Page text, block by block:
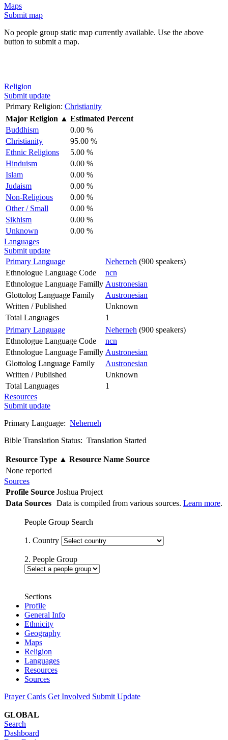
Maps
Submit map
No people group static map currently available. Use the above
button to submit a map.
Religion
Submit update
Primary Religion: Christianity
Major Religion ▲ Estimated Percent
Buddhism
0.00 %
Christianity
95.00 %
Ethnic Religions
5.00 %
Hinduism
0.00 %
Islam
0.00 %
Judaism
0.00 %
Non-Religious
0.00 %
Other / Small
0.00 %
Sikhism
0.00 %
Unknown
0.00 %
Languages
Submit update
Primary Language
Neherneh (900 speakers)
Ethnologue Language Code
ncn
Ethnologue Language Familly Austronesian
Glottolog Language Family
Austronesian
Written / Published
Unknown
Total Languages
1
Primary Language
Neherneh (900 speakers)
Ethnologue Language Code
ncn
Ethnologue Language Familly Austronesian
Glottolog Language Family
Austronesian
Written / Published
Unknown
Total Languages
1
Resources
Submit update
Primary Language: Neherneh
Bible Translation Status: Translation Started
Resource Type ▲ Resource Name Source
None reported
Sources
Profile Source Joshua Project
Data Sources Data is compiled from various sources. Learn more.
People Group Search
1. Country
2. People Group
Sections
Profile
General Info
Ethnicity
Geography
Maps
Religion
Languages
Resources
Sources
Prayer Cards Get Involved Submit Update
GLOBAL
Search
Dashboard